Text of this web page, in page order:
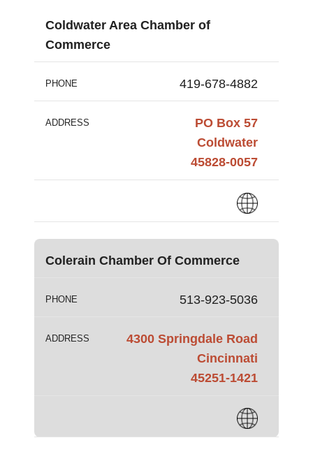
Coldwater Area Chamber of
Commerce
PHONE 419-678-4882
ADDRESS
PO Box 57
Coldwater
45828-0057
Colerain Chamber Of Commerce
PHONE 513-923-5036
ADDRESS
4300 Springdale Road
Cincinnati
45251-1421